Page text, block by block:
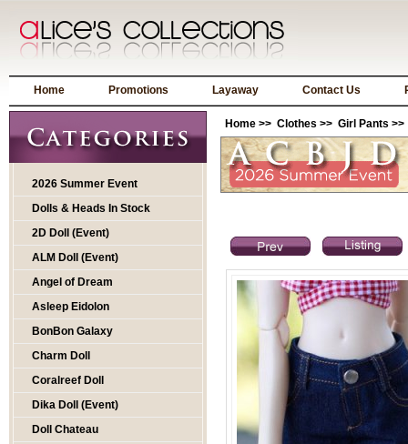
Home Promotions Layaway Contact Us
2026 Summer Event
Dolls & Heads In Stock
2D Doll (Event)
ALM Doll (Event)
Angel of Dream
Asleep Eidolon
BonBon Galaxy
Charm Doll
Coralreef Doll
Dika Doll (Event)
Doll Chateau
Home >> Clothes >> Girl Pants >>